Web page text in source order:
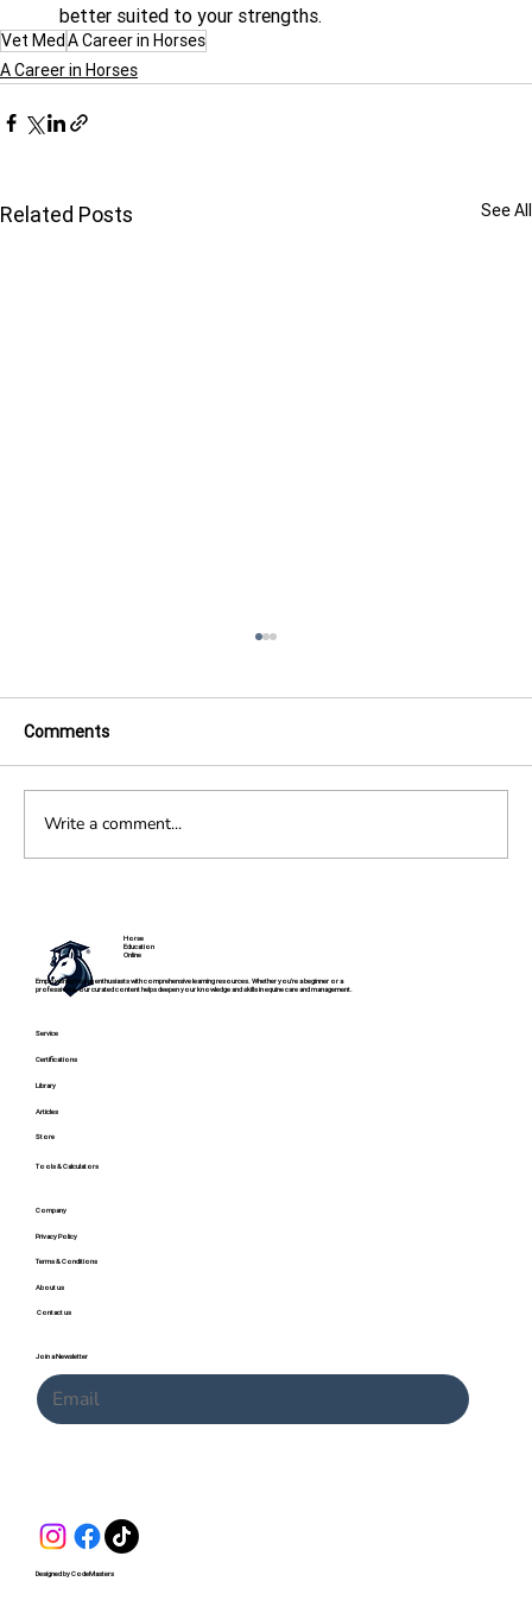
better suited to your strengths.
Vet MedA Career in Horses
A Career in Horses
Related Posts See All
Path, Skills, and Education
Comments
Write a comment...
Service
Certifications
Library
Articles
Store
Tools & Calculators
Horse
Education
Online
Empowering horse enthusiasts with comprehensive learning resources. Whether you're a beginner or a
professional, our curated content helps deepen your knowledge and skills in equine care and management.
Company
Privacy Policy
Terms & Conditions
About us
Contact us
Join a Newsletter
Designed by CodeMasters